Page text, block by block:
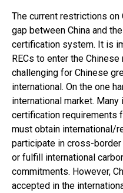
The current restrictions on
gap between China and
certification system. It is
RECs to enter the
challenging for Chinese
international. On the one
international market.
certification requirements
must obtain international/
participate in cross-
or fulfill international
commitments. However,
accepted in the